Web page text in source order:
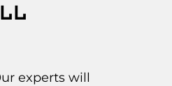
experts will